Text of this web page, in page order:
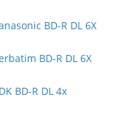
BD-R DL 6X
BD-R DL 6X
BD-R DL 4x